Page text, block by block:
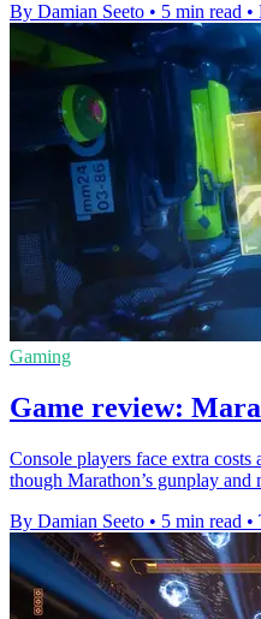
By Damian Seeto • 5 min read •
Gaming
Game review:
Console players face extra
though Marathon’s gunplay and
By Damian Seeto • 5 min read •